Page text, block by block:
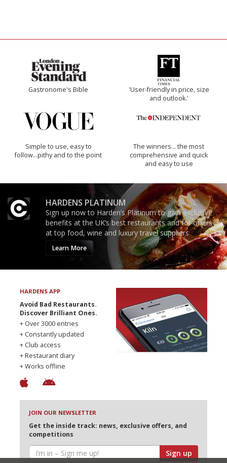
Gastronome's Bible
'User-friendly in price, size
and outlook.'
Simple to use, easy to
follow...pithy and to the point
The winners… the most
comprehensive and quick
and easy to use
HARDENS PLATINUM
Sign up now to Harden’s Platinum to gain exclusive
benefits at the UK’s best restaurants and for offers
at top food, wine and luxury travel suppliers.
Learn More
HARDENS APP
Avoid Bad Restaurants.
Discover Brilliant Ones.
+ Over 3000 entries
+ Constantly updated
+ Club access
+ Restaurant diary
+ Works offline
JOIN OUR NEWSLETTER
Get the inside track: news, exclusive offers, and
competitions
Sign up